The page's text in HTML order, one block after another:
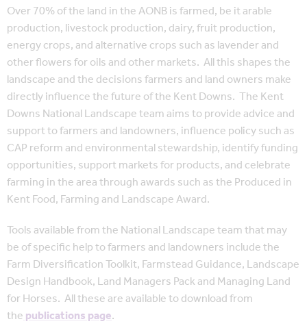
Over 70% of the land in the AONB is farmed, be it arable
production, livestock production, dairy, fruit production,
energy crops, and alternative crops such as lavender and
other flowers for oils and other markets. All this shapes the
landscape and the decisions farmers and land owners make
directly influence the future of the Kent Downs. The Kent
Downs National Landscape team aims to provide advice and
support to farmers and landowners, influence policy such as
CAP reform and environmental stewardship, identify funding
opportunities, support markets for products, and celebrate
farming in the area through awards such as the Produced in
Kent Food, Farming and Landscape Award.
Tools available from the National Landscape team that may
be of specific help to farmers and landowners include the
Farm Diversification Toolkit, Farmstead Guidance, Landscape
Design Handbook, Land Managers Pack and Managing Land
for Horses. All these are available to download from
thepublications page.